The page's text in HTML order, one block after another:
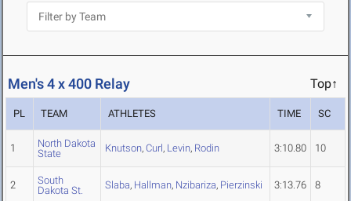
Men's 4 x 400 Relay Top↑
PL TEAM ATHLETES TIME SC
1
North Dakota
State
Knutson, Curl, Levin, Rodin 3:10.80 10
2
South
Dakota St.
Slaba, Hallman, Nzibariza, Pierzinski 3:13.76 8